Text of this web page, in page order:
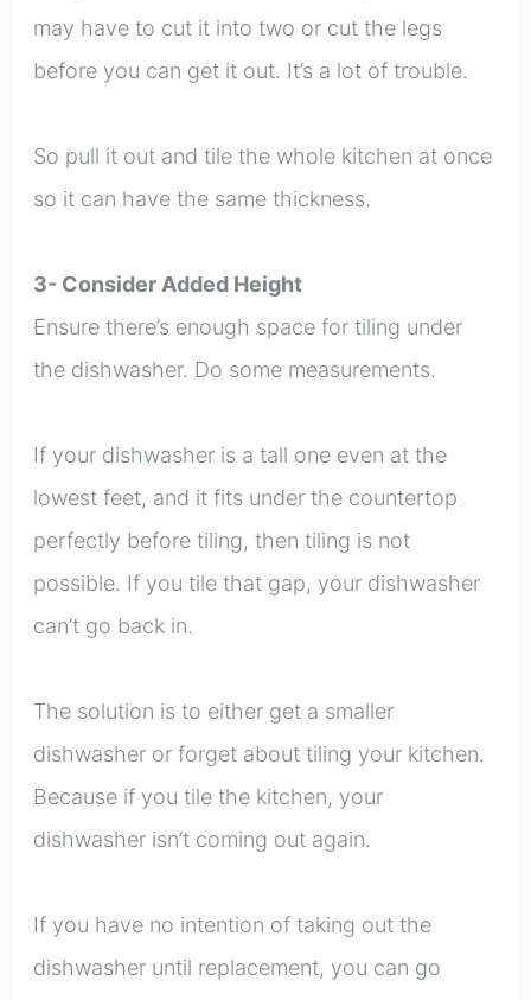
may have to cut it into two or cut the legs
before you can get it out. It’s a lot of trouble.
So pull it out and tile the whole kitchen at once
so it can have the same thickness.
3- Consider Added Height
Ensure there’s enough space for tiling under
the dishwasher. Do some measurements.
If your dishwasher is a tall one even at the
lowest feet, and it fits under the countertop
perfectly before tiling, then tiling is not
possible. If you tile that gap, your dishwasher
can’t go back in.
The solution is to either get a smaller
dishwasher or forget about tiling your kitchen.
Because if you tile the kitchen, your
dishwasher isn’t coming out again.
If you have no intention of taking out the
dishwasher until replacement, you can go